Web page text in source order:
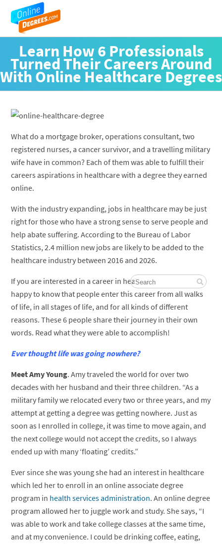
Learn How 6 Professionals
Turned Their Careers Around
With Online Healthcare Degrees
What do a mortgage broker, operations consultant, two
registered nurses, a cancer survivor, and a travelling military
wife have in common? Each of them was able to fulfill their
careers aspirations in healthcare with a degree they earned
online.
With the industry expanding, jobs in healthcare may be just
right for those who have a strong sense to serve people and
help abate suffering. According to the Bureau of Labor
Statistics, 2.4 million new jobs are likely to be added to the
healthcare industry between 2016 and 2026.
If you are interested in a career in healthcare, you’d be
happy to know that people enter this career from all walks
of life, in all stages of life, and for all kinds of different
reasons. These 6 people share their journey in their own
words. Read what they were able to accomplish!
Ever thought life was going nowhere?
Meet Amy Young. Amy traveled the world for over two
decades with her husband and their three children. “As a
military family we relocated every two or three years, and my
attempt at getting a degree was getting nowhere. Just as
soon as I enrolled in college, it was time to move again, and
the next college would not accept the credits, so I always
ended up with many ‘floating’ credits.”
Ever since she was young she had an interest in healthcare
which led her to enroll in an online associate degree
program in health services administration. An online degree
program allowed her to juggle work and study. She says, “I
was able to work and take college classes at the same time,
and at my convenience. I could be drinking coffee, eating,